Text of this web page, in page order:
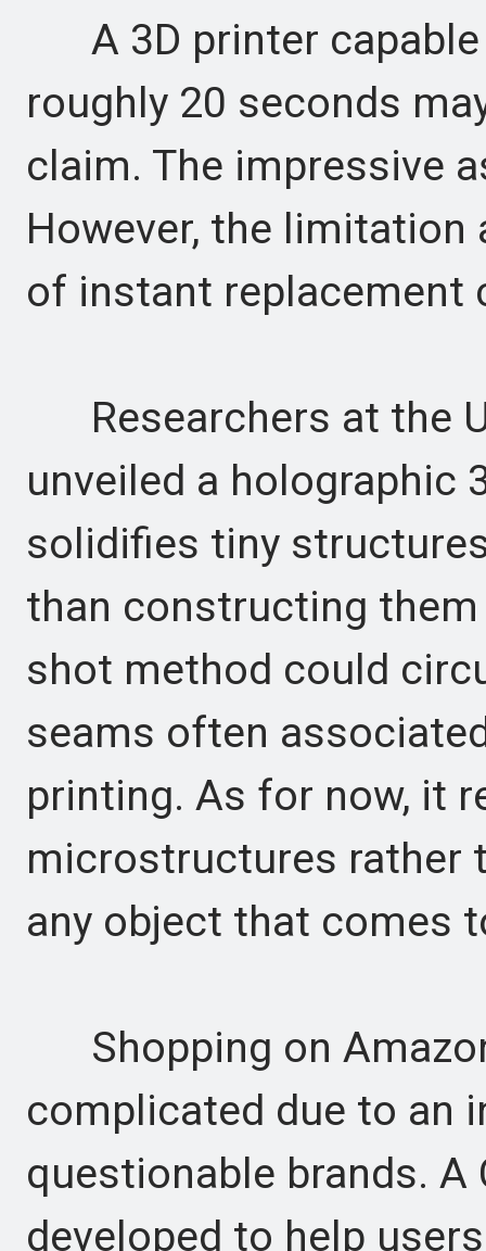
A 3D printer capable
roughly 20 seconds
claim. The impressive
However, the limitation
of instant replacement
Researchers at the
unveiled a holographic
solidifies tiny
than constructing them
shot method could
seams often
printing. As for now, it
microstructures rather
any object that comes
Shopping on
complicated due to an
questionable brands. A
developed to help